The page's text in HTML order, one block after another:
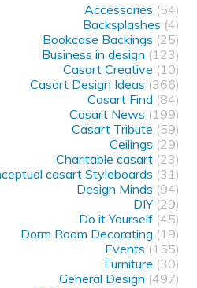
Accessories (54)
Backsplashes (4)
Bookcase Backings (25)
Business in design (123)
Casart Creative (10)
Casart Design Ideas (366)
Casart Find (84)
Casart News (199)
Casart Tribute (59)
Ceilings (29)
Charitable casart(23)
casart Styleboards (31)
Design Minds (94)
DIY(29)
Do it Yourself(45)
Dorm Room Decorating (19)
Events (155)
Furniture (30)
General Design (497)